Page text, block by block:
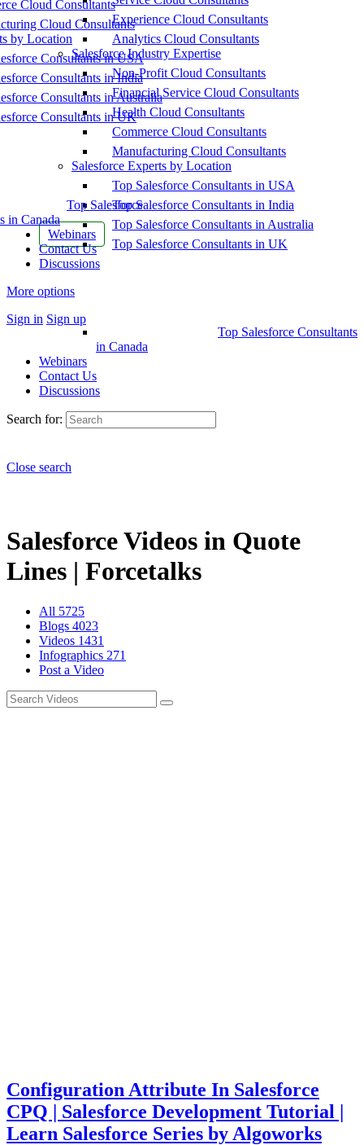
Cloud Consultants
Cloud Consultants
by Location
Consultants in USA
Consultants in India
Consultants in Australia
Consultants in UK
Top Salesforce
in Canada
Webinars
Contact Us
Discussions
More options
Sign in Sign up
Experience Cloud Consultants
Analytics Cloud Consultants
Salesforce Industry Expertise
Non-Profit Cloud Consultants
Financial Service Cloud Consultants
Health Cloud Consultants
Commerce Cloud Consultants
Manufacturing Cloud Consultants
Salesforce Experts by Location
Top Salesforce Consultants in USA
Top Salesforce Consultants in India
Top Salesforce Consultants in Australia
Top Salesforce Consultants in UK
Top Salesforce Consultants
in Canada
Webinars
Contact Us
Discussions
Search for:
Close search
Salesforce Videos in Quote
Lines | Forcetalks
All 5725
Blogs 4023
Videos 1431
Infographics 271
Post a Video
Configuration Attribute In Salesforce
CPQ | Salesforce Development Tutorial |
Learn Salesforce Series by Algoworks